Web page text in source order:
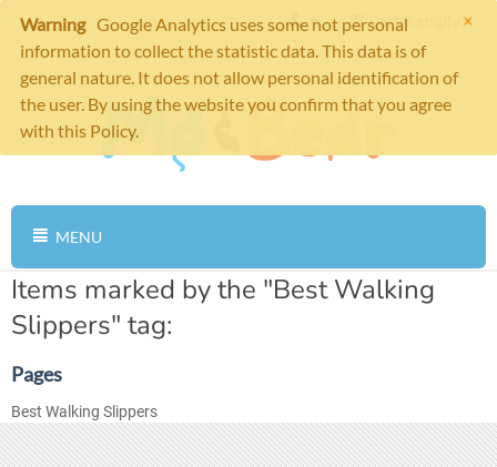
×
Warning Google Analytics uses some not personal
information to collect the statistic data. This data is of
general nature. It does not allow personal identification of
the user. By using the website you confirm that you agree
with this Policy.
Cart is empty
MENU
Items marked by the "Best Walking
Slippers" tag:
Pages
Best Walking Slippers